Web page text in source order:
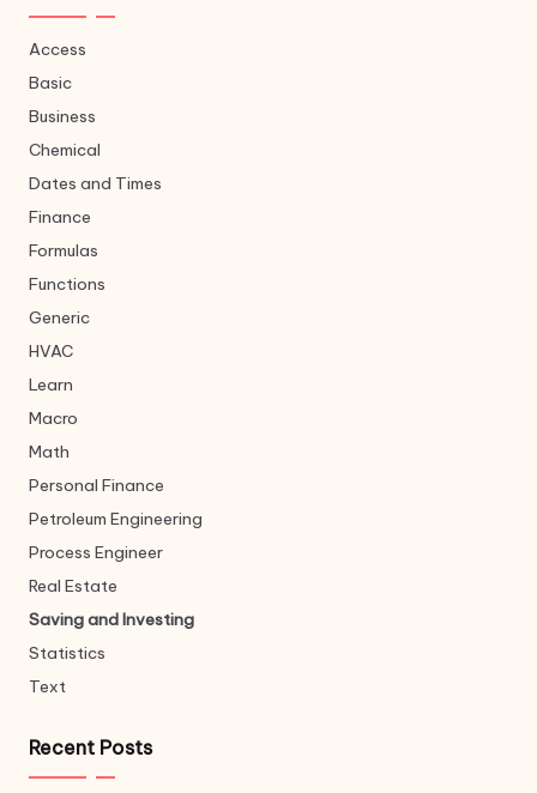
Access
Basic
Business
Chemical
Dates and Times
Finance
Formulas
Functions
Generic
HVAC
Learn
Macro
Math
Personal Finance
Petroleum Engineering
Process Engineer
Real Estate
Saving and Investing
Statistics
Text
Recent Posts